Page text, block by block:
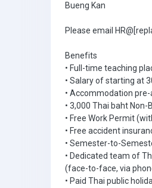
Bueng Kan
Please email
Benefits
• Full-time teaching
• Salary of starting at
• Accommodation
• 3,000 Thai baht
• Free Work Permit
• Free accident
• Semester-to-
• Dedicated team of
(face-to-face, via
• Paid Thai public